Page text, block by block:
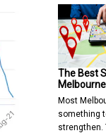
The Best
Most
something
strengthen.